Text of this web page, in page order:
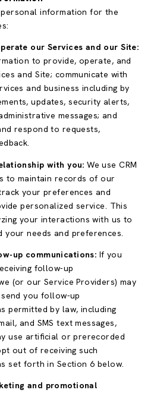
personal information for the
our Services and our Site:
to provide, operate, and
and Site; communicate with
and business including by
updates, security alerts,
messages; and
respond to requests,
with you: We use CRM
to maintain records of our
your preferences and
personalized service. This
your interactions with us to
your needs and preferences.
up communications: If you
follow-up
(or our Service Providers) may
you follow-up
permitted by law, including
and SMS text messages,
use artificial or prerecorded
out of receiving such
set forth in Section 6 below.
and promotional